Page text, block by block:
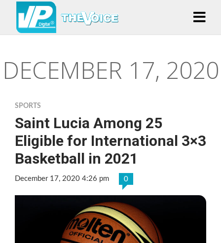
DECEMBER 17, 2020
SPORTS
Saint Lucia Among 25
Eligible for International 3×3
Basketball in 2021
December 17, 2020 4:26 pm 0